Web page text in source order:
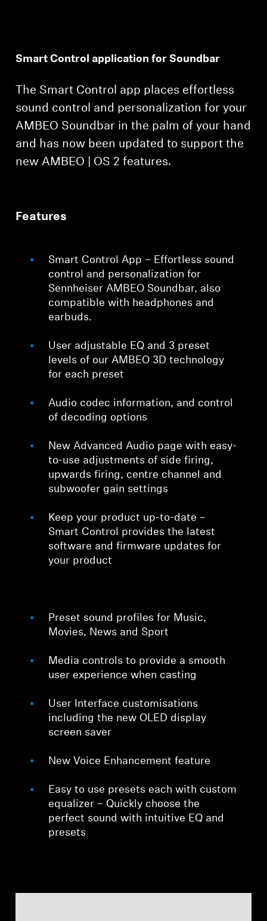
Smart Control application for Soundbar
The Smart Control app places effortless
sound control and personalization for your
AMBEO Soundbar in the palm of your hand
and has now been updated to support the
new AMBEO | OS 2 features.
Features
Smart Control App – Effortless sound
control and personalization for
Sennheiser AMBEO Soundbar, also
compatible with headphones and
earbuds.
User adjustable EQ and 3 preset
levels of our AMBEO 3D technology
for each preset
Audio codec information, and control
of decoding options
New Advanced Audio page with easy-
to-use adjustments of side firing,
upwards firing, centre channel and
subwoofer gain settings
Keep your product up-to-date –
Smart Control provides the latest
software and firmware updates for
your product
Preset sound profiles for Music,
Movies, News and Sport
Media controls to provide a smooth
user experience when casting
User Interface customisations
including the new OLED display
screen saver
New Voice Enhancement feature
Easy to use presets each with custom
equalizer – Quickly choose the
perfect sound with intuitive EQ and
presets
Login required
Log in to your account to add products to your
wishlist and view your previously saved items.
Login